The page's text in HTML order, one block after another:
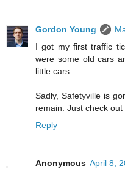
Gordon Young
I got my first traffic
were some old cars
little cars.
Sadly, Safetyville is
remain. Just check
Reply
Anonymous April 8,